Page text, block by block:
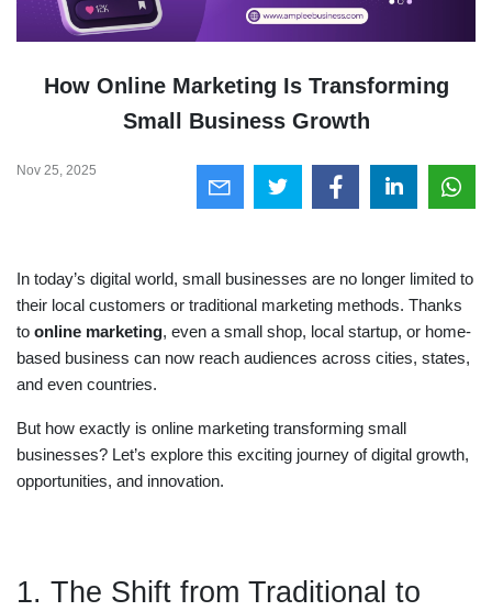
How Online Marketing Is Transforming
Small Business Growth
Nov 25, 2025
In today’s digital world, small businesses are no longer limited to
their local customers or traditional marketing methods. Thanks
to online marketing, even a small shop, local startup, or home-
based business can now reach audiences across cities, states,
and even countries.
But how exactly is online marketing transforming small
businesses? Let’s explore this exciting journey of digital growth,
opportunities, and innovation.
1. The Shift from Traditional to